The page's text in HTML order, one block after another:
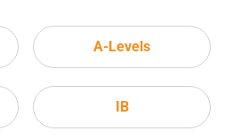
A-Levels
IB